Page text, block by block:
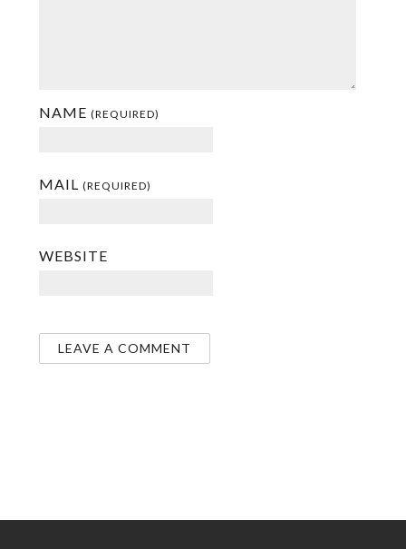
NAME (REQUIRED)
MAIL (REQUIRED)
WEBSITE